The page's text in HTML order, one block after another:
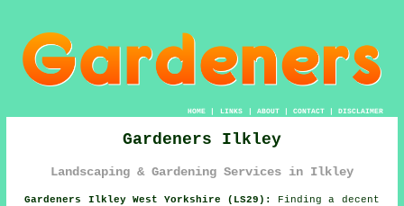
HOME| LINKS | ABOUT| CONTACT| DISCLAIMER
Gardeners Ilkley
Landscaping & Gardening Services in Ilkley
Gardeners Ilkley West Yorkshire (LS29):
Finding a decent